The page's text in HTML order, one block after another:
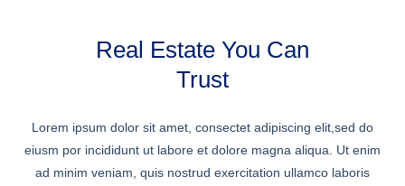
Real Estate You Can
Trust
Lorem ipsum dolor sit amet, consectet adipiscing elit,sed do
eiusm por incididunt ut labore et dolore magna aliqua. Ut enim
ad minim veniam, quis nostrud exercitation ullamco laboris